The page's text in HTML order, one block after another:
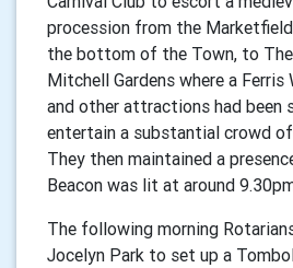
procession from the
the bottom of the Town, to
Mitchell Gardens where a Ferris
and other attractions had been
entertain a substantial crowd
They then maintained a
Beacon was lit at around
The following morning
Jocelyn Park to set up a